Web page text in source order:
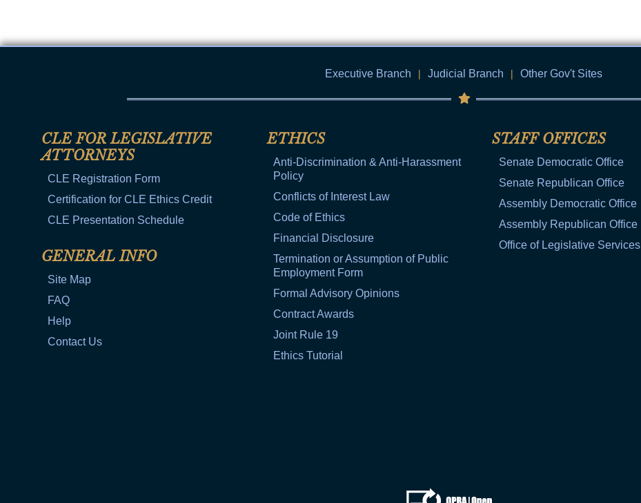
Executive Branch | Judicial Branch | Other Gov't Sites
CLE FOR LEGISLATIVE
ATTORNEYS
CLE Registration Form
Certification for CLE Ethics Credit
CLE Presentation Schedule
GENERAL INFO
Site Map
FAQ
Help
Contact Us
ETHICS
Anti-Discrimination & Anti-Harassment
Policy
Conflicts of Interest Law
Code of Ethics
Financial Disclosure
Termination or Assumption of Public
Employment Form
Formal Advisory Opinions
Contract Awards
Joint Rule 19
Ethics Tutorial
STAFF OFFICES
Senate Democratic Office
Senate Republican Office
Assembly Democratic Office
Assembly Republican Office
Office of Legislative Services